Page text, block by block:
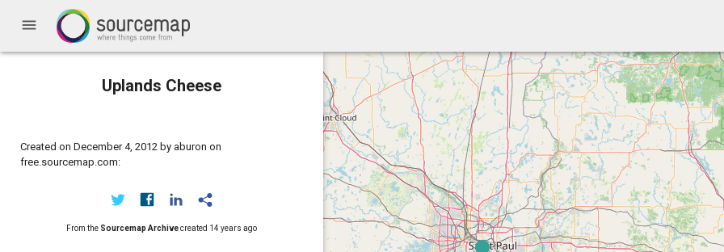
menu
Uplands Cheese
Created on December 4, 2012 by aburon on
free.sourcemap.com:
From the Sourcemap Archivecreated 14 years ago